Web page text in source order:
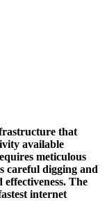
that
available
meticulous
careful digging and
The
internet